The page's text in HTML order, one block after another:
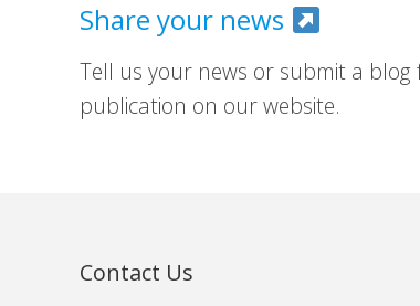
Share your news
Tell us your news or submit a blog
publication on our website.
Contact Us